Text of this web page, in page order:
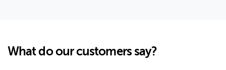
What do our customers say?